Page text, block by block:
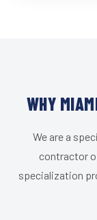
WHY
We are a
contractor
specialization